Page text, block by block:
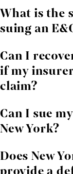
What is the
suing an
Generally, six
CPLR § 213
,
Can I
if my
claim?
Yes, if you can
foreseeable
Can I sue
New York?
Yes, but punitive
insurer acted
Does New